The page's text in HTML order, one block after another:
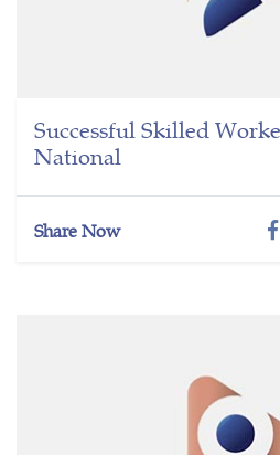
Successful Skilled
National
Share Now